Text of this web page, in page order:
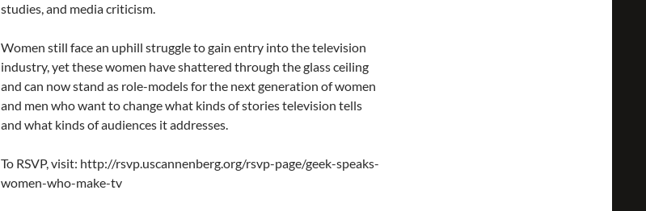
studies, and media criticism.
Women still face an uphill struggle to gain entry into the television
industry, yet these women have shattered through the glass ceiling
and can now stand as role-models for the next generation of women
and men who want to change what kinds of stories television tells
and what kinds of audiences it addresses.
To RSVP, visit: http://rsvp.uscannenberg.org/rsvp-page/geek-speaks-
women-who-make-tv